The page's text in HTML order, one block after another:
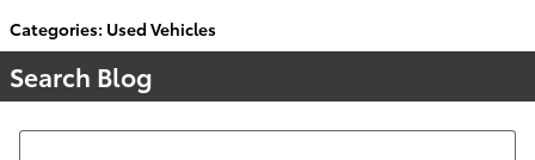
Categories: Used Vehicles
Search Blog
Search Blog